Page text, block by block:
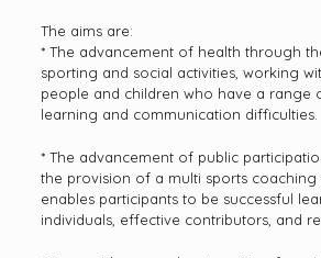
The aims are:
* The advancement of health through
sporting and social activities, working
people and children who have a range
learning and communication difficulties.
* The advancement of public
the provision of a multi sports coaching
enables participants to be successful
individuals, effective contributors, and